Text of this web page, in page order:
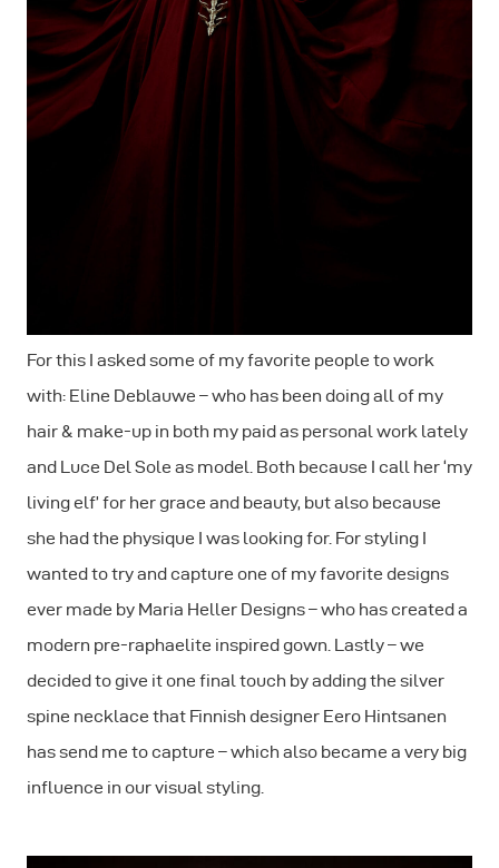
For this I asked some of my favorite people to work
with: Eline Deblauwe – who has been doing all of my
hair & make-up in both my paid as personal work lately
and Luce Del Sole as model. Both because I call her ‘my
living elf’ for her grace and beauty, but also because
she had the physique I was looking for. For styling I
wanted to try and capture one of my favorite designs
ever made by Maria Heller Designs – who has created a
modern pre-raphaelite inspired gown. Lastly – we
decided to give it one final touch by adding the silver
spine necklace that Finnish designer Eero Hintsanen
has send me to capture – which also became a very big
influence in our visual styling.